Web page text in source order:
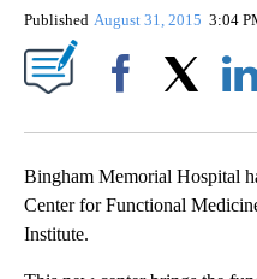
Published August 31, 2015 3:04
Bingham Memorial Hospital
Center for Functional
Institute.